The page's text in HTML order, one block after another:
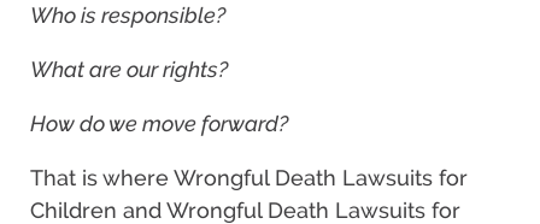
Who is responsible?
What are our rights?
How do we move forward?
That is where Wrongful Death Lawsuits for
Children and Wrongful Death Lawsuits for